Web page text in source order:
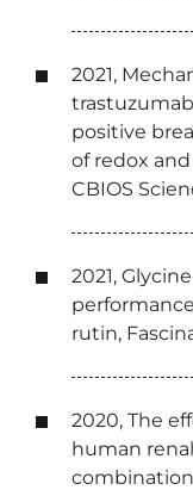
2021,
positive
of redox
CBIOS
2021,
rutin,
2020, The
human